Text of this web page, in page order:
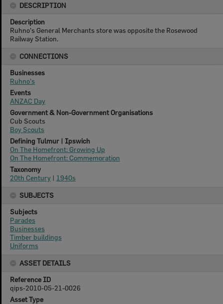
DESCRIPTION
Description
Ruhno's General Merchants store was opposite the Rosewood
Railway Station.
CONNECTIONS
Businesses
Ruhno's
Events
ANZAC Day
Government & Non-Government Organisations
Cub Scouts
Boy Scouts
Defining Tulmur | Ipswich
On The Homefront: Growing Up
On The Homefront: Commemoration
Taxonomy
20th Century | 1940s
SUBJECTS
Subjects
Parades
Businesses
Timber buildings
Uniforms
ASSET DETAILS
Reference ID
qips-2010-05-21-0026
Asset Type